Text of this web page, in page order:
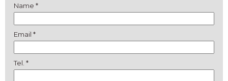
Name *
Email *
Tel. *